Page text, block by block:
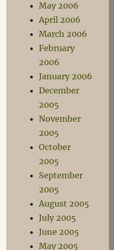
May 2006
April 2006
March 2006
February
2006
January 2006
December
2005
November
2005
October
2005
September
2005
August 2005
July 2005
June 2005
May 2005